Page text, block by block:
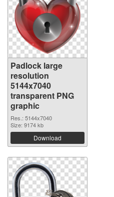
Padlock large
resolution
5144x7040
transparent PNG
graphic
Res.: 5144x7040
Size: 9174 kb
Download